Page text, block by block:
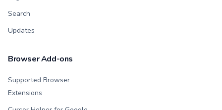
Search
Updates
Browser Add-ons
Supported Browser
Extensions